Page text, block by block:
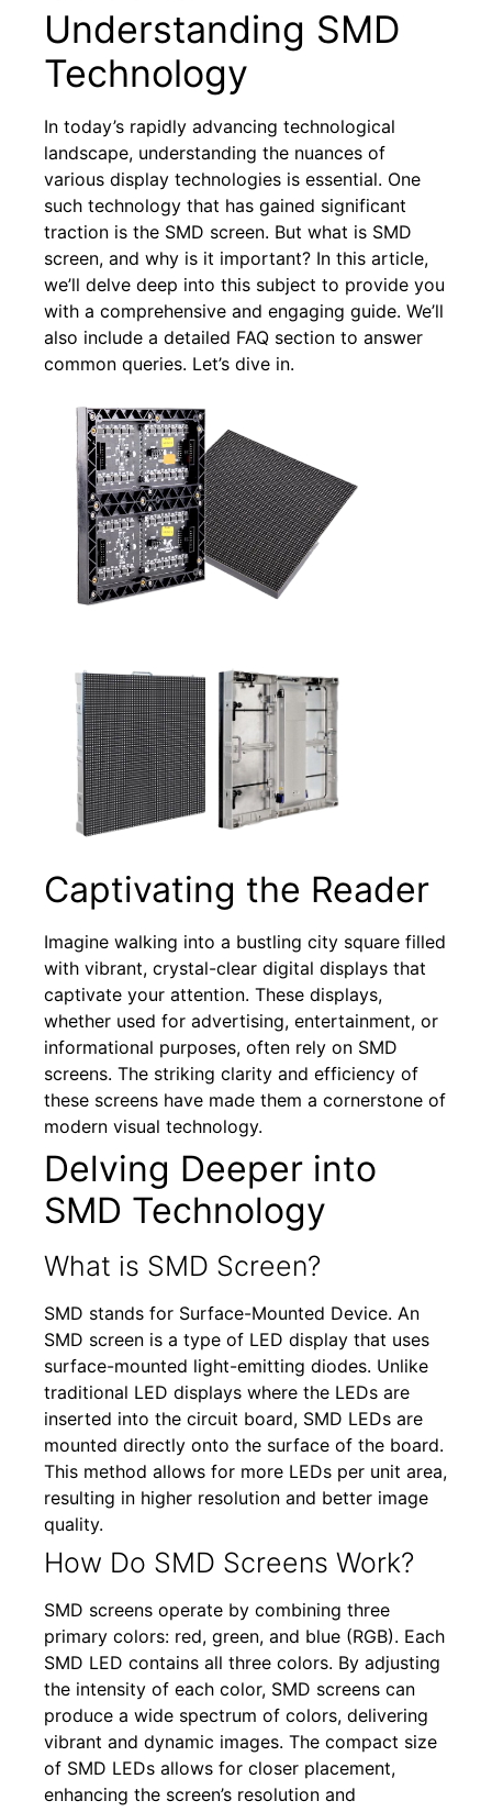
Understanding SMD
Technology
In today’s rapidly advancing technological
landscape, understanding the nuances of
various display technologies is essential. One
such technology that has gained significant
traction is the SMD screen. But what is SMD
screen, and why is it important? In this article,
we’ll delve deep into this subject to provide you
with a comprehensive and engaging guide. We’ll
also include a detailed FAQ section to answer
common queries. Let’s dive in.
Captivating the Reader
Imagine walking into a bustling city square filled
with vibrant, crystal-clear digital displays that
captivate your attention. These displays,
whether used for advertising, entertainment, or
informational purposes, often rely on SMD
screens. The striking clarity and efficiency of
these screens have made them a cornerstone of
modern visual technology.
Delving Deeper into
SMD Technology
What is SMD Screen?
SMD stands for Surface-Mounted Device. An
SMD screen is a type of LED display that uses
surface-mounted light-emitting diodes. Unlike
traditional LED displays where the LEDs are
inserted into the circuit board, SMD LEDs are
mounted directly onto the surface of the board.
This method allows for more LEDs per unit area,
resulting in higher resolution and better image
quality.
How Do SMD Screens Work?
SMD screens operate by combining three
primary colors: red, green, and blue (RGB). Each
SMD LED contains all three colors. By adjusting
the intensity of each color, SMD screens can
produce a wide spectrum of colors, delivering
vibrant and dynamic images. The compact size
of SMD LEDs allows for closer placement,
enhancing the screen’s resolution and